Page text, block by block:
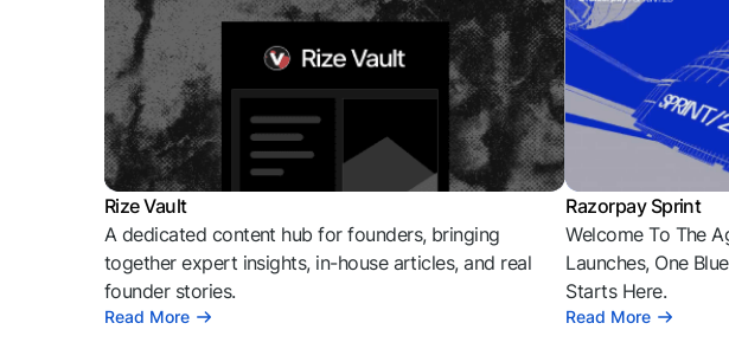
Rize Vault
A dedicated content hub for founders, bringing
together expert insights, in-house articles, and real
founder stories.
Read More
Razorpay Sprint
Welcome To The
Launches, One
Starts Here.
Read More